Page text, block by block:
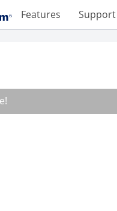
Features Support